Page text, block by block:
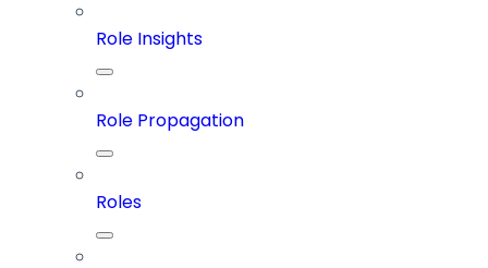
Role Insights
Role Propagation
Roles